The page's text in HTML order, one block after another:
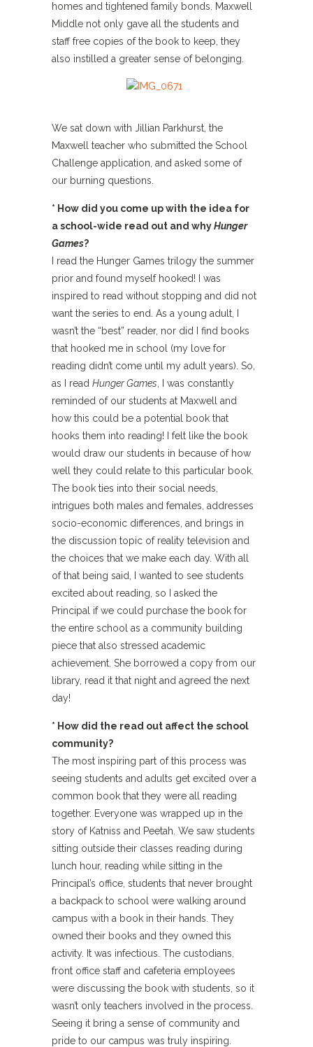
homes and tightened family bonds. Maxwell
Middle not only gave all the students and
staff free copies of the book to keep, they
also instilled a greater sense of belonging.
We sat down with Jillian Parkhurst, the
Maxwell teacher who submitted the School
Challenge application, and asked some of
our burning questions.
* How did you come up with the idea for
a school-wide read out and whyHunger
Games?
I read the Hunger Games trilogy the summer
prior and found myself hooked! I was
inspired to read without stopping and did not
want the series to end. As a young adult, I
wasn’t the “best” reader, nor did I find books
that hooked me in school (my love for
reading didn’t come until my adult years). So,
as I read Hunger Games , I was constantly
reminded of our students at Maxwell and
how this could be a potential book that
hooks them into reading! I felt like the book
would draw our students in because of how
well they could relate to this particular book.
The book ties into their social needs,
intrigues both males and females, addresses
socio-economic differences, and brings in
the discussion topic of reality television and
the choices that we make each day. With all
of that being said, I wanted to see students
excited about reading, so I asked the
Principal if we could purchase the book for
the entire school as a community building
piece that also stressed academic
achievement. She borrowed a copy from our
library, read it that night and agreed the next
day!
* How did the read out affect the school
community?
The most inspiring part of this process was
seeing students and adults get excited over a
common book that they were all reading
together. Everyone was wrapped up in the
story of Katniss and Peetah. We saw students
sitting outside their classes reading during
lunch hour, reading while sitting in the
Principal’s office, students that never brought
a backpack to school were walking around
campus with a book in their hands. They
owned their books and they owned this
activity. It was infectious. The custodians,
front office staff and cafeteria employees
were discussing the book with students, so it
wasn’t only teachers involved in the process.
Seeing it bring a sense of community and
pride to our campus was truly inspiring.